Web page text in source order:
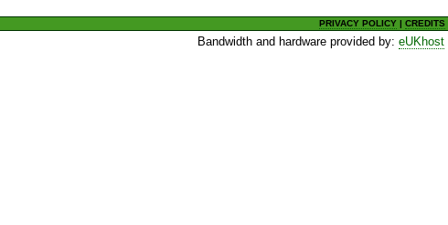
PRIVACY POLICY |CREDITS
Bandwidth and hardware provided by:eUKhost